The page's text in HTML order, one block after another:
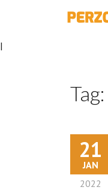
|
Tag:
21
JAN
2022